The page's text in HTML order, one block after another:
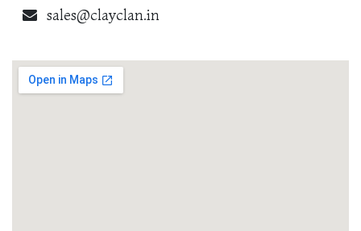
sales@clayclan.in